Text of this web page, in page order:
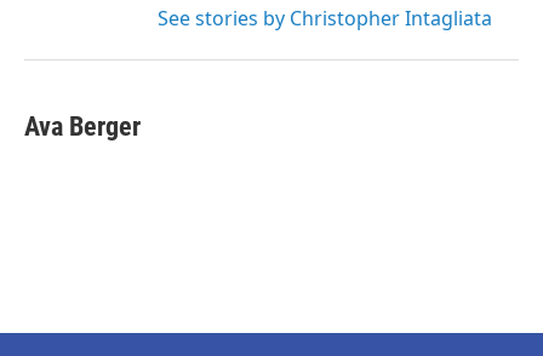
See stories by Christopher Intagliata
Ava Berger